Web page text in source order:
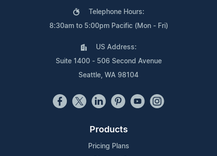
Telephone Hours:
8:30am to 5:00pm Pacific (Mon - Fri)
US Address:
Suite 1400 - 506 Second Avenue
Seattle, WA 98104
Products
Pricing Plans